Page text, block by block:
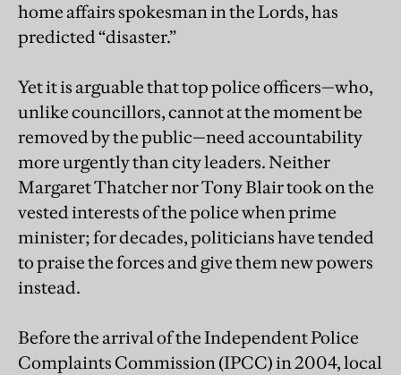
home affairs spokesman in the Lords, has
predicted “disaster.”
Yet it is arguable that top police officers—who,
unlike councillors, cannot at the moment be
removed by the public—need accountability
more urgently than city leaders. Neither
Margaret Thatcher nor Tony Blair took on the
vested interests of the police when prime
minister; for decades, politicians have tended
to praise the forces and give them new powers
instead.
Before the arrival of the Independent Police
Complaints Commission (IPCC) in 2004, local